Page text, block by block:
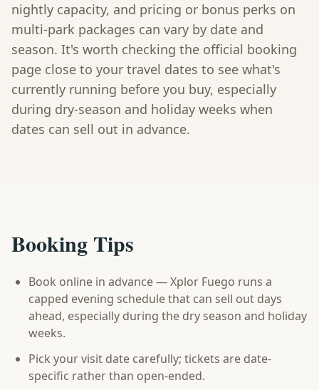
nightly capacity, and pricing or bonus perks on
multi-park packages can vary by date and
season. It's worth checking the official booking
page close to your travel dates to see what's
currently running before you buy, especially
during dry-season and holiday weeks when
dates can sell out in advance.
Booking Tips
Book online in advance — Xplor Fuego runs a
capped evening schedule that can sell out days
ahead, especially during the dry season and holiday
weeks.
Pick your visit date carefully; tickets are date-
specific rather than open-ended.